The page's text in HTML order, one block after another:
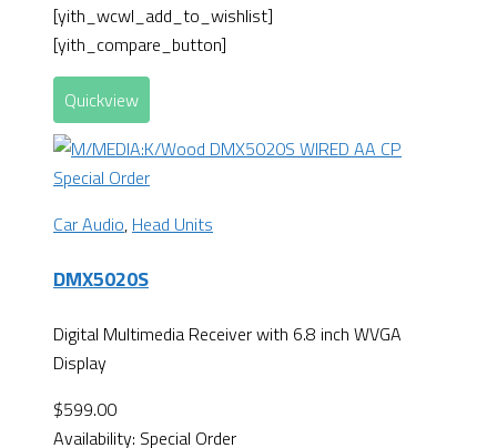
[yith_wcwl_add_to_wishlist]
[yith_compare_button]
Quickview
Special Order
Car Audio, Head Units
DMX5020S
Digital Multimedia Receiver with 6.8 inch WVGA
Display
$599.00
Availability: Special Order